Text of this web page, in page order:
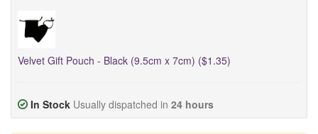
Velvet Gift Pouch - Black (9.5cm x 7cm) ($1.35)
In Stock Usually dispatched in 24 hours